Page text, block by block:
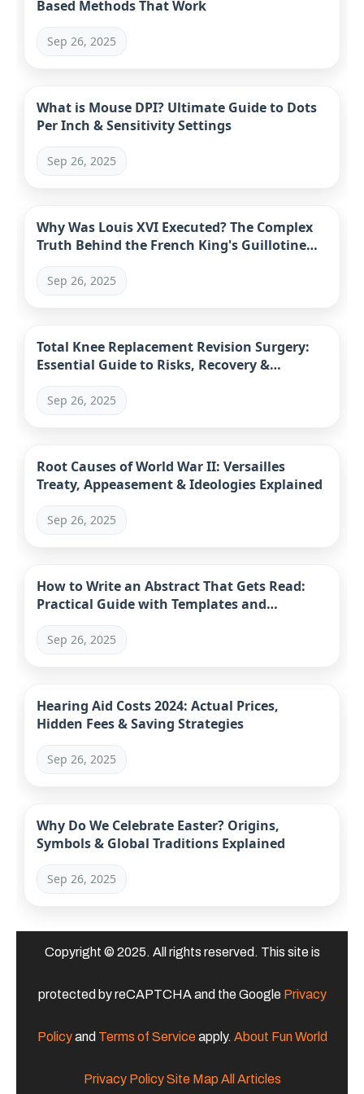
Based Methods That Work
Sep 26, 2025
What is Mouse DPI? Ultimate Guide to Dots
Per Inch & Sensitivity Settings
Sep 26, 2025
Why Was Louis XVI Executed? The Complex
Truth Behind the French King's Guillotine
Sep 26, 2025
Total Knee Replacement Revision Surgery:
Essential Guide to Risks, Recovery &
Sep 26, 2025
Root Causes of World War II: Versailles
Treaty, Appeasement & Ideologies Explained
Sep 26, 2025
How to Write an Abstract That Gets Read:
Practical Guide with Templates and
Sep 26, 2025
Hearing Aid Costs 2024: Actual Prices,
Hidden Fees & Saving Strategies
Sep 26, 2025
Why Do We Celebrate Easter? Origins,
Symbols & Global Traditions Explained
Sep 26, 2025
Copyright © 2025. All rights reserved. This site is
protected by reCAPTCHA and the Google Privacy
Policyand Terms of Serviceapply. About Fun World
Privacy Policy Site Map All Articles